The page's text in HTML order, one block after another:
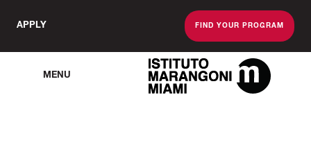
APPLY FIND YOUR PROGRAM
MENU
The Miami School